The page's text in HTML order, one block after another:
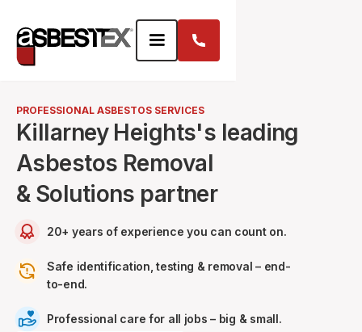
PROFESSIONAL ASBESTOS SERVICES
Killarney Heights's leading
Asbestos Removal
& Solutions partner
20+ years of experience you can count on.
Safe identification, testing & removal – end-
to-end.
Professional care for all jobs – big & small.